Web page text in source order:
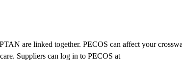
are linked together. PECOS can affect your
Suppliers can log in to PECOS at